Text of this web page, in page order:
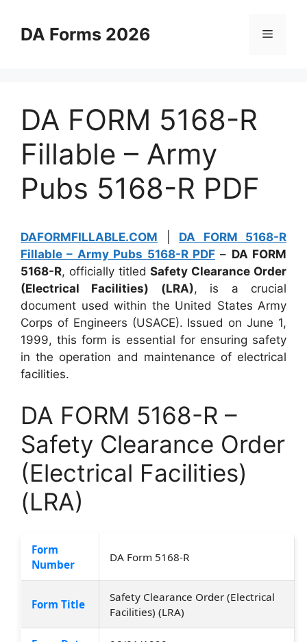
contentDA Forms 2026 Menu
DA FORM 5168-R
Fillable – Army
Pubs 5168-R PDF
DAFORMFILLABLE.COM
DA FORM 5168-R
Fillable – Army Pubs 5168-R PDF– DA FORM
5168-R, officially titledSafety Clearance Order
(Electrical Facilities) (LRA), is a crucial
document used within the United States Army
Corps of Engineers (USACE). Issued on June 1,
1999, this form is essential for ensuring safety
in the operation and maintenance of electrical
facilities.
DA FORM 5168-R –
Safety Clearance Order
(Electrical Facilities)
(LRA)
Form
Number
DA Form 5168-R
Form Title
Safety Clearance Order (Electrical
Facilities) (LRA)